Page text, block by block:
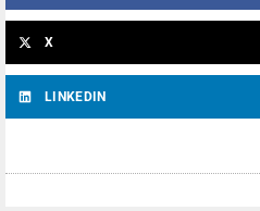
X
LINKEDIN